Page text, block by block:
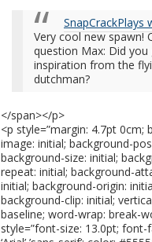
SnapCrackPlays
Very cool new spawn!
question Max: Did you
inspiration from the
dutchman?
</span></p>
<p style=”margin: 4.7pt 0cm;
image: initial; background-
background-size: initial;
repeat: initial; background-
initial; background-origin:
background-clip: initial;
baseline; word-wrap: break-
style=”font-size: 13.0pt; font-